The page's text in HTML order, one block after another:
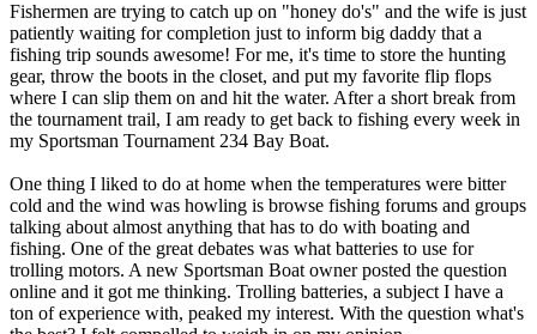
Fishermen are trying to catch up on "honey do's" and the wife is just
patiently waiting for completion just to inform big daddy that a
fishing trip sounds awesome! For me, it's time to store the hunting
gear, throw the boots in the closet, and put my favorite flip flops
where I can slip them on and hit the water. After a short break from
the tournament trail, I am ready to get back to fishing every week in
my Sportsman Tournament 234 Bay Boat.
One thing I liked to do at home when the temperatures were bitter
cold and the wind was howling is browse fishing forums and groups
talking about almost anything that has to do with boating and
fishing. One of the great debates was what batteries to use for
trolling motors. A new Sportsman Boat owner posted the question
online and it got me thinking. Trolling batteries, a subject I have a
ton of experience with, peaked my interest. With the question what's